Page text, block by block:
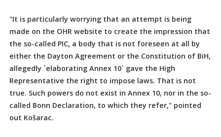
"It is particularly worrying that an attempt is being
made on the OHR website to create the impression that
the so-called PIC, a body that is not foreseen at all by
either the Dayton Agreement or the Constitution of BiH,
allegedly `elaborating Annex 10` gave the High
Representative the right to impose laws. That is not
true. Such powers do not exist in Annex 10, nor in the so-
called Bonn Declaration, to which they refer," pointed
out Košarac.